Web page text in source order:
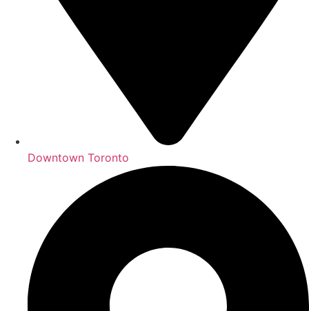
Downtown Toronto